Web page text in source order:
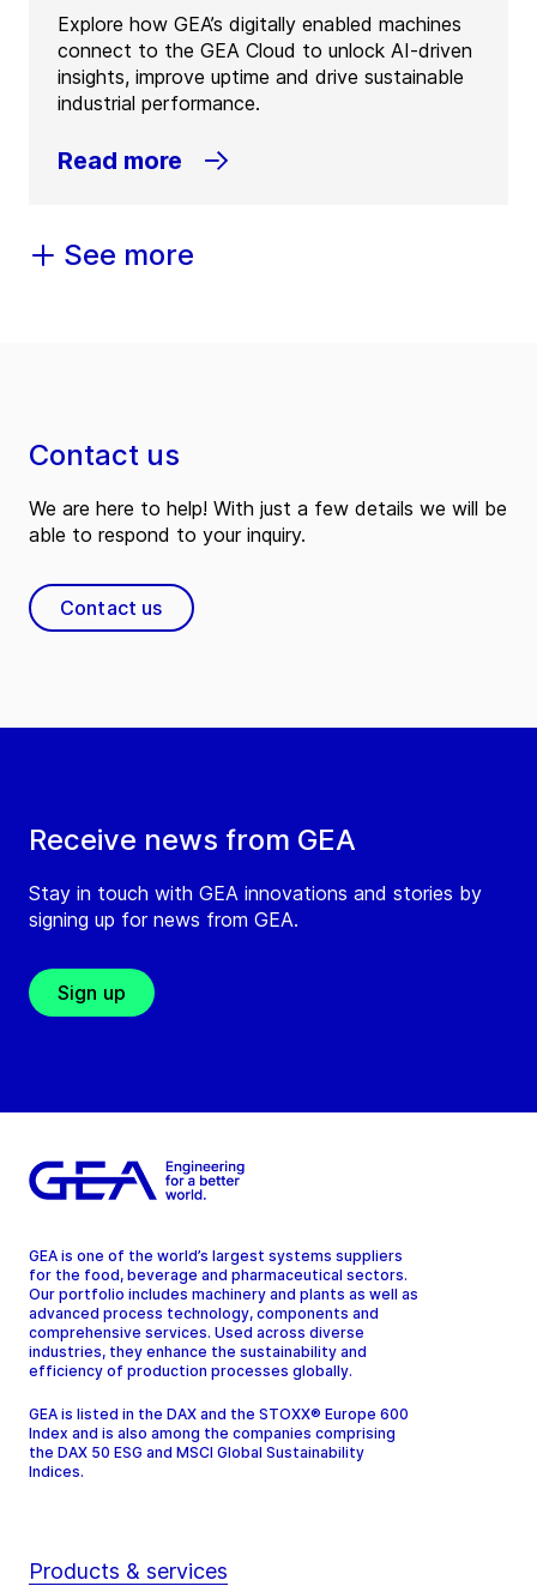
Explore how GEA’s digitally enabled machines
connect to the GEA Cloud to unlock AI-driven
insights, improve uptime and drive sustainable
industrial performance.
Read more
See more
Receive news from GEA
Stay in touch with GEA innovations and stories by
signing up for news from GEA.
Sign up
Contact us
We are here to help! With just a few details we will be
able to respond to your inquiry.
Contact us
GEA is one of the world’s largest systems suppliers
for the food, beverage and pharmaceutical sectors.
Our portfolio includes machinery and plants as well as
advanced process technology, components and
comprehensive services. Used across diverse
industries, they enhance the sustainability and
efficiency of production processes globally.
GEA is listed in the DAX and the STOXX® Europe 600
Index and is also among the companies comprising
the DAX 50 ESG and MSCI Global Sustainability
Indices.
Products & services